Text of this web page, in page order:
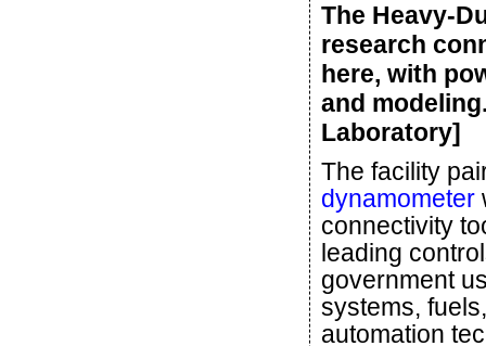
The Heavy-
research
here, with
and
Laboratory]
The facility
dynamometer
connectivity
leading
government
systems,
automation